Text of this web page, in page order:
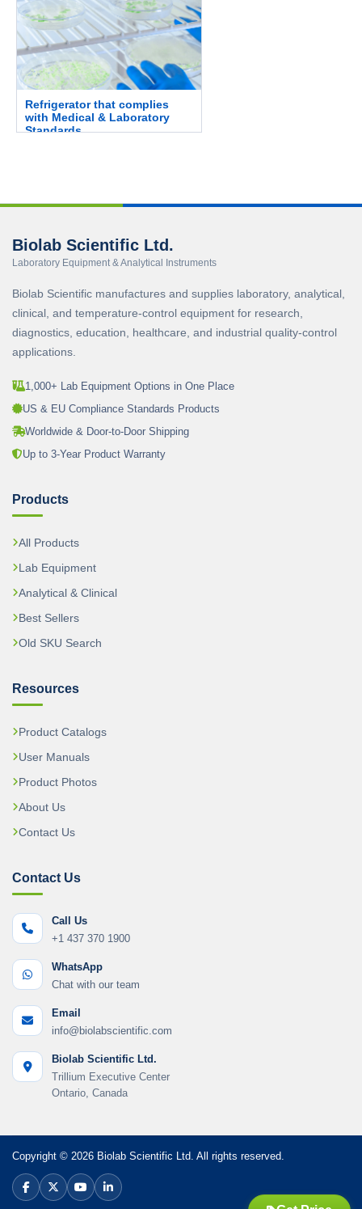
Refrigerator that complies
with Medical & Laboratory
Standards.
Biolab Scientific Ltd.
Laboratory Equipment & Analytical Instruments
Biolab Scientific manufactures and supplies laboratory, analytical,
clinical, and temperature-control equipment for research,
diagnostics, education, healthcare, and industrial quality-control
applications.
1,000+ Lab Equipment Options in One Place
US & EU Compliance Standards Products
Worldwide & Door-to-Door Shipping
Up to 3-Year Product Warranty
Products
All Products
Lab Equipment
Analytical & Clinical
Best Sellers
Old SKU Search
Resources
Product Catalogs
User Manuals
Product Photos
About Us
Contact Us
Contact Us
Call Us
+1 437 370 1900
WhatsApp
Chat with our team
Email
info@biolabscientific.com
Biolab Scientific Ltd.
Trillium Executive Center
Ontario, Canada
Copyright © 2026 Biolab Scientific Ltd. All rights reserved.